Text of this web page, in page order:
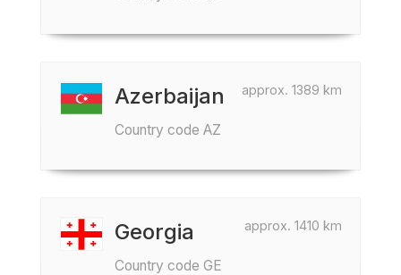
approx. 1389 km
Azerbaijan
Country code AZ
approx. 1410 km
Georgia
Country code GE